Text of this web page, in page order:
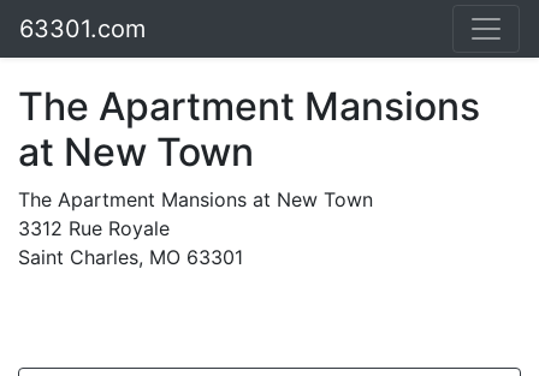
63301.com
The Apartment Mansions
at New Town
The Apartment Mansions at New Town
3312 Rue Royale
Saint Charles, MO 63301